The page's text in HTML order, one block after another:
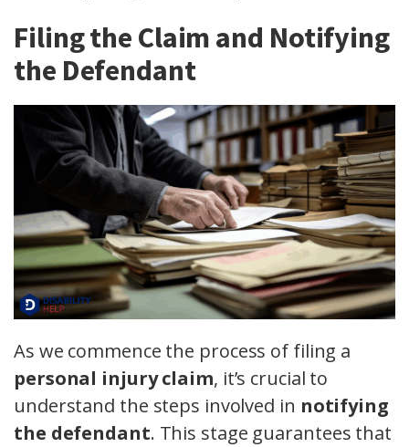
Filing the Claim and Notifying
the Defendant
As we commence the process of filing a
personal injury claim, it’s crucial to
understand the steps involved in notifying
the defendant. This stage guarantees that